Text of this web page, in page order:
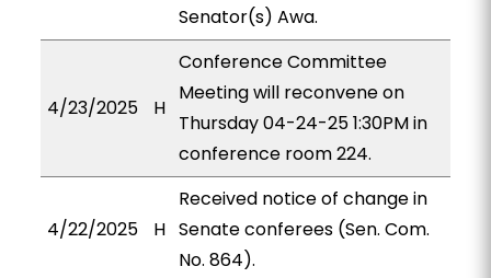
Senator(s) Awa.
4/23/2025 H
Conference Committee
Meeting will reconvene on
Thursday 04-24-25 1:30PM in
conference room 224.
4/22/2025 H
Received notice of change in
Senate conferees (Sen. Com.
No. 864).